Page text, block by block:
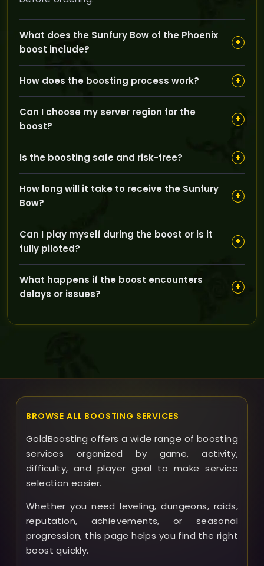
What does the Sunfury Bow of the Phoenix
boost include?
+
expert boosters who farm until the Sunfury Bow of the
Phoenix is acquired and delivered to your inventory.
How does the boosting process work? +
professional boosters complete the necessary raid
runs for you to obtain the bow safely and efficiently.
Can I choose my server region for the
boost?
+
match your game server for seamless delivery and
compatibility.
Is the boosting safe and risk-free? +
using trusted methods to secure your Sunfury Bow
safely.
How long will it take to receive the Sunfury
Bow?
+
work continuously until the bow is obtained,
minimizing your wait as much as possible.
Can I play myself during the boost or is it
fully piloted?
+
guarantee fast and efficient farming without
requiring your in-game participation.
What happens if the boost encounters
delays or issues?
+
assist you promptly and ensure your Sunfury Bow is
BROWSE ALL BOOSTING SERVICES
GoldBoosting offers a wide range of boosting
services organized by game, activity,
difficulty, and player goal to make service
selection easier.
Whether you need leveling, dungeons, raids,
reputation, achievements, or seasonal
progression, this page helps you find the right
boost quickly.